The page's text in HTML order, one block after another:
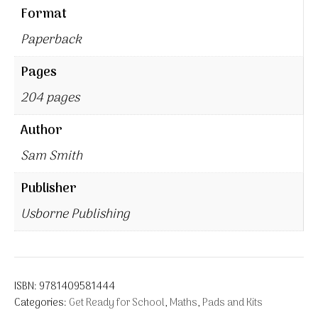
Format
Paperback
Pages
204 pages
Author
Sam Smith
Publisher
Usborne Publishing
ISBN: 9781409581444
Categories: Get Ready for School, Maths, Pads and Kits